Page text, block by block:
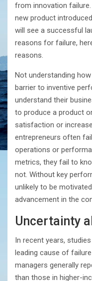
from innovation
new product
will see a successful
reasons for failure,
reasons.
Not understanding
barrier to inventive
understand their
to produce a product
satisfaction or
entrepreneurs often
operations or
metrics, they fail to
not. Without key
unlikely to be
advancement in the
Uncertainty
In recent years,
leading cause of
managers generally
than those in higher-